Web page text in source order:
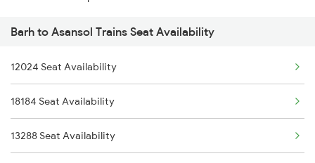
Barh to Asansol Trains Seat Availability
12024 Seat Availability
18184 Seat Availability
13288 Seat Availability